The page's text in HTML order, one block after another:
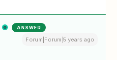
ANSWER
Forum|Forum|5 years ago